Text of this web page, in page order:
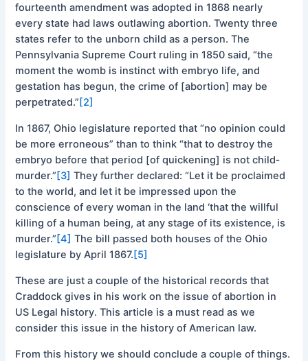
fourteenth amendment was adopted in 1868 nearly
every state had laws outlawing abortion. Twenty three
states refer to the unborn child as a person. The
Pennsylvania Supreme Court ruling in 1850 said, “the
moment the womb is instinct with embryo life, and
gestation has begun, the crime of [abortion] may be
perpetrated.”[2]
In 1867, Ohio legislature reported that “no opinion could
be more erroneous” than to think “that to destroy the
embryo before that period [of quickening] is not child‐
murder.”[3] They further declared: “Let it be proclaimed
to the world, and let it be impressed upon the
conscience of every woman in the land ‘that the willful
killing of a human being, at any stage of its existence, is
murder.”[4] The bill passed both houses of the Ohio
legislature by April 1867.[5]
These are just a couple of the historical records that
Craddock gives in his work on the issue of abortion in
US Legal history. This article is a must read as we
consider this issue in the history of American law.
From this history we should conclude a couple of things.